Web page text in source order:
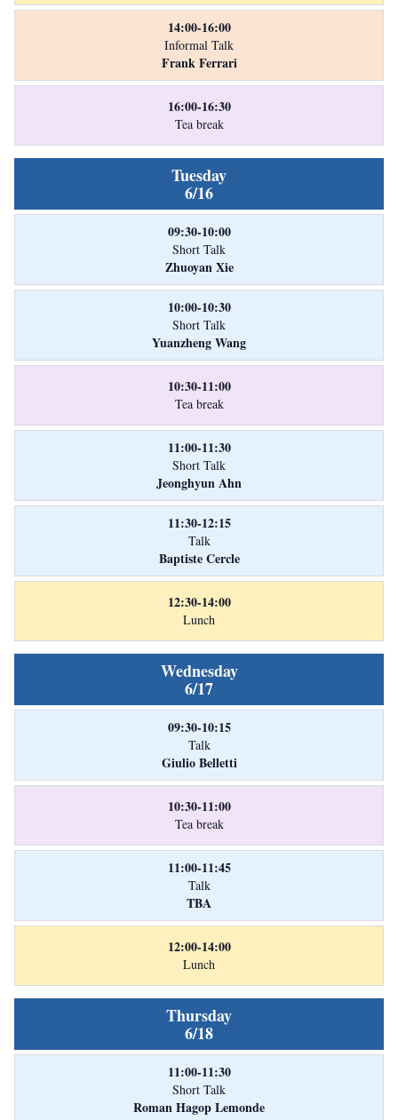
14:00-16:00
Informal Talk
Frank Ferrari
16:00-16:30
Tea break
Tuesday
6/16
09:30-10:00
Short Talk
Zhuoyan Xie
10:00-10:30
Short Talk
Yuanzheng Wang
10:30-11:00
Tea break
11:00-11:30
Short Talk
Jeonghyun Ahn
11:30-12:15
Talk
Baptiste Cercle
12:30-14:00
Lunch
Wednesday
6/17
09:30-10:15
Talk
Giulio Belletti
10:30-11:00
Tea break
11:00-11:45
Talk
TBA
12:00-14:00
Lunch
Thursday
6/18
11:00-11:30
Short Talk
Roman Hagop Lemonde